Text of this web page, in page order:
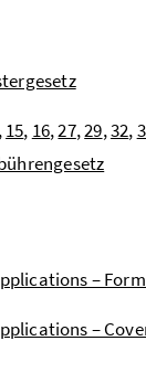
,15, 16,27,29,32,
– Form
–